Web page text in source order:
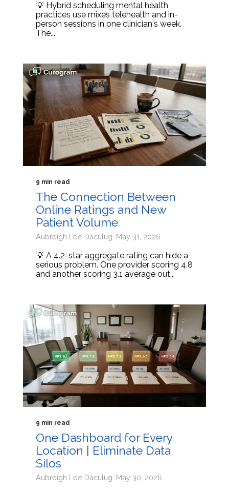
💡 Hybrid scheduling mental health
practices use mixes telehealth and in-
person sessions in one clinician's week.
The...
9 min read
The Connection Between
Online Ratings and New
Patient Volume
Aubreigh Lee Daculug: May 31, 2026
💡 A 4.2-star aggregate rating can hide a
serious problem. One provider scoring 4.8
and another scoring 3.1 average out...
9 min read
One Dashboard for Every
Location | Eliminate Data
Silos
Aubreigh Lee Daculug: May 30, 2026